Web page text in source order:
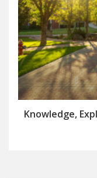
Knowledge,